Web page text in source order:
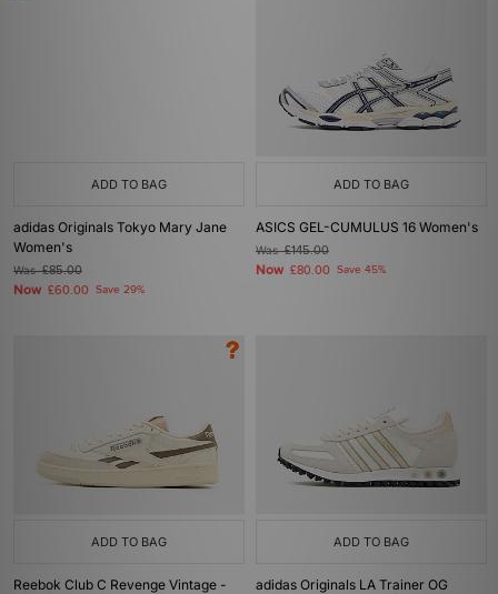
ADD TO BAG
adidas Originals Tokyo Mary Jane
Women's
Was£85.00
Now £60.00 Save 29%
ADD TO BAG
ASICS GEL-CUMULUS 16 Women's
Was£145.00
Now £80.00 Save 45%
ADD TO BAG
Reebok Club C Revenge Vintage -
ADD TO BAG
adidas Originals LA Trainer OG